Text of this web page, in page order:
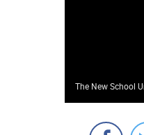
The New School